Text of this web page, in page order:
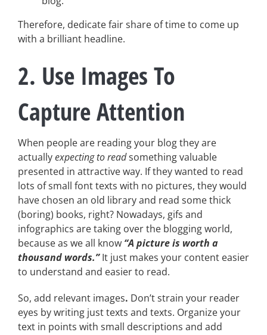
Therefore, dedicate fair share of time to come up
with a brilliant headline.
2. Use Images To
Capture Attention
When people are reading your blog they are
actuallyexpecting to readsomething valuable
presented in attractive way. If they wanted to read
lots of small font texts with no pictures, they would
have chosen an old library and read some thick
(boring) books, right? Nowadays, gifs and
infographics are taking over the blogging world,
because as we all know “A picture is worth a
thousand words.”It just makes your content easier
to understand and easier to read.
So, add relevant images. Don’t strain your reader
eyes by writing just texts and texts. Organize your
text in points with small descriptions and add